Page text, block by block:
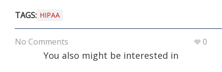
TAGS: HIPAA
No Comments 0
You also might be interested in